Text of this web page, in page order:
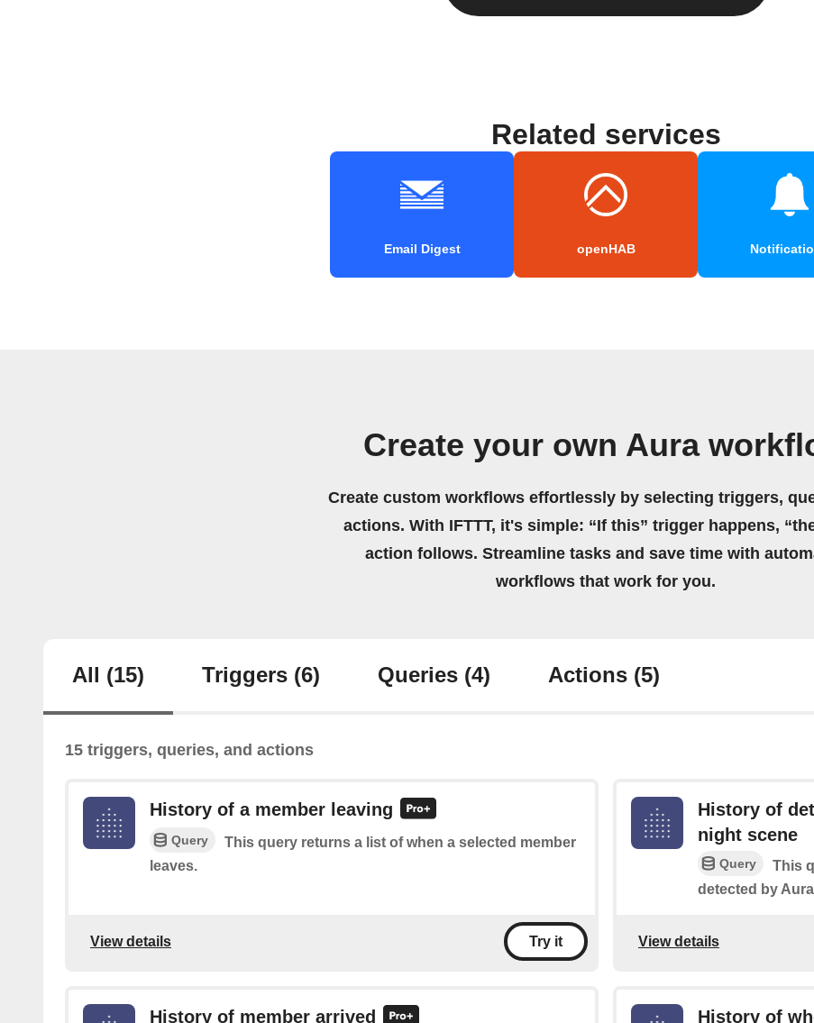
Related services
Email Digest openHAB
Create your own Aura
Create custom workflows effortlessly by selecting triggers,
actions. With IFTTT, it's simple: “If this” trigger happens,
action follows. Streamline tasks and save time with
workflows that work for you.
All (15) Triggers (6) Queries (4) Actions (5)
15 triggers, queries, and actions
History of a member leaving
Query
This query returns a list of when a selected member
leaves.
View details Try it
History of
night scene
Query
This
detected by
View details
History of member arrived History of